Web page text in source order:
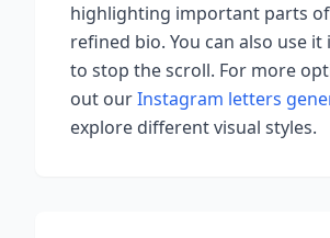
highlighting important parts
refined bio. You can also use it
to stop the scroll. For more
out ourInstagram letters
explore different visual styles.